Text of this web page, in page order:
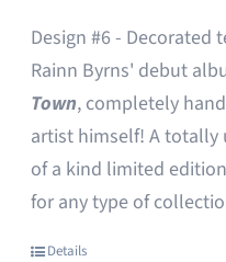
Design #6 - Decorated
Rainn Byrns' debut
Town, completely
artist himself! A totally
of a kind limited
for any type of
Details